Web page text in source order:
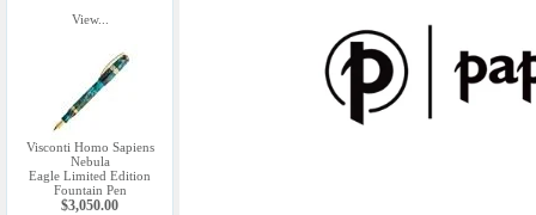
View...
Visconti Homo Sapiens
Nebula
Eagle Limited Edition
Fountain Pen
$3,050.00